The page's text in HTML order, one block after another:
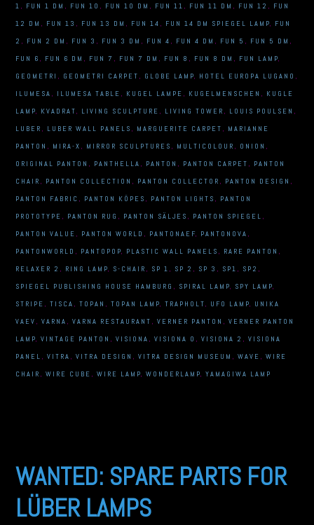
1 , FUN 1 DM , FUN 10 , FUN 10 DM , FUN 11 , FUN 11 DM , FUN 12 , FUN
12 DM , FUN 13 , FUN 13 DM , FUN 14 , FUN 14 DM SPIEGEL LAMP, FUN
2 , FUN 2 DM , FUN 3 , FUN 3 DM , FUN 4 , FUN 4 DM , FUN 5 , FUN 5 DM ,
FUN 6 , FUN 6 DM , FUN 7 , FUN 7 DM , FUN 8 , FUN 8 DM , FUN LAMP,
GEOMETRI , GEOMETRI CARPET , GLOBE LAMP, HOTEL EUROPA LUGANO ,
ILUMESA , ILUMESA TABLE , KUGEL LAMPE , KUGELMENSCHEN , KUGLE
LAMP, KVADRAT, LIVING SCULPTURE , LIVING TOWER , LOUIS POULSEN ,
LUBER , LUBER WALL PANELS , MARGUERITE CARPET , MARIANNE
PANTON , MIRA-X , MIRROR SCULPTURES , MULTICOLOUR , ONION ,
ORIGINAL PANTON , PANTHELLA , PANTON , PANTON CARPET , PANTON
CHAIR , PANTON COLLECTION , PANTON COLLECTOR , PANTON DESIGN ,
PANTON FABRIC , PANTON KÖPES , PANTON LIGHTS , PANTON
PROTOTYPE , PANTON RUG , PANTON SÄLJES , PANTON SPIEGEL ,
PANTON VALUE , PANTON WORLD , PANTONAEF, PANTONOVA ,
PANTONWORLD , PANTOPOP, PLASTIC WALL PANELS , RARE PANTON ,
RELAXER 2 , RING LAMP, S-CHAIR , SP 1 , SP 2 , SP 3 , SP1 , SP2 ,
SPIEGEL PUBLISHING HOUSE HAMBURG , SPIRAL LAMP, SPY LAMP,
STRIPE ,TISCA ,TOPAN ,TOPAN LAMP,TRAPHOLT, UFO LAMP, UNIKA
VAEV ,VARNA ,VARNA RESTAURANT ,VERNER PANTON ,VERNER PANTON
LAMP,VINTAGE PANTON ,VISIONA ,VISIONA 0 ,VISIONA 2 ,VISIONA
PANEL ,VITRA ,VITRA DESIGN ,VITRA DESIGN MUSEUM ,WAVE ,WIRE
CHAIR ,WIRE CUBE ,WIRE LAMP,WONDERLAMP,YAMAGIWA LAMP
WANTED: SPARE PARTS FOR
LÜBER LAMPS